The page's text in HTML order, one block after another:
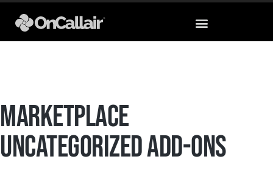
MARKETPLACE
UNCATEGORIZED ADD-ONS